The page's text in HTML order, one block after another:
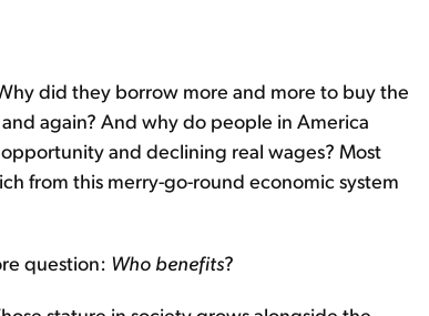
did they borrow more and more to buy the
again? And why do people in America
and declining real wages? Most
from this merry-go-round economic system
question: Who benefits?